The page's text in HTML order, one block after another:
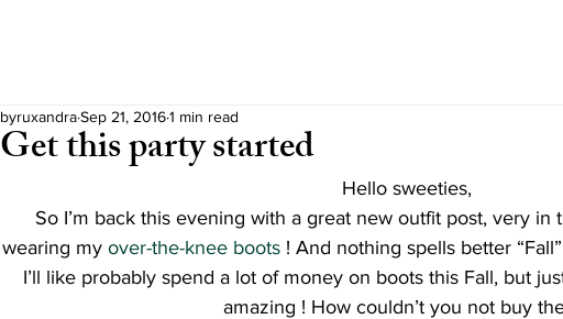
Get this party started
byruxandraSep 21, 20161 min read
Hello sweeties,
So I’m back this evening with a great new outfit post, very in
wearing my over-the-knee boots ! And nothing spells better
I’ll like probably spend a lot of money on boots this Fall, but
amazing ! How couldn’t you not buy